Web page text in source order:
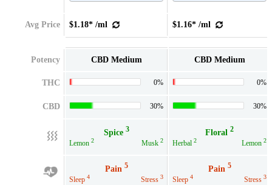
Avg Price $1.18* /ml $1.16* /ml
Potency CBD Medium CBD Medium
THC 0% 0%
CBD 30% 30%
Spice 3
Lemon 2 Musk 2
Floral 2
Herbal 2 Lemon 2
Pain 5
Sleep 4 Stress 3
Pain 5
Sleep 4 Stress 3